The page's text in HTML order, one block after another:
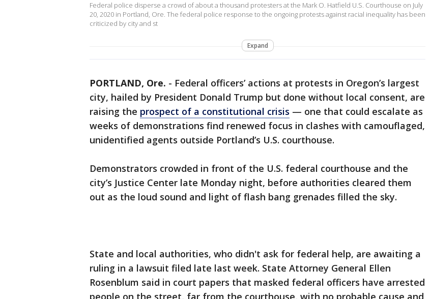
Federal police disperse a crowd of about a thousand protesters at the Mark O. Hatfield U.S. Courthouse on July
20, 2020 in Portland, Ore. The federal police response to the ongoing protests against racial inequality has been
criticized by city and st
Expand
PORTLAND, Ore. - Federal officers’ actions at protests in Oregon’s largest
city, hailed by President Donald Trump but done without local consent, are
raising the prospect of a constitutional crisis — one that could escalate as
weeks of demonstrations find renewed focus in clashes with camouflaged,
unidentified agents outside Portland’s U.S. courthouse.
Demonstrators crowded in front of the U.S. federal courthouse and the
city’s Justice Center late Monday night, before authorities cleared them
out as the loud sound and light of flash bang grenades filled the sky.
State and local authorities, who didn't ask for federal help, are awaiting a
ruling in a lawsuit filed late last week. State Attorney General Ellen
Rosenblum said in court papers that masked federal officers have arrested
people on the street, far from the courthouse, with no probable cause and